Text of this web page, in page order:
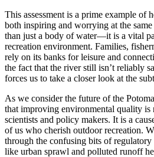
This assessment is a prime example of
both inspiring and worrying at the
than just a body of water—it is a vital
recreation environment. Families,
rely on its banks for leisure and
the fact that the river still isn’t reliably
forces us to take a closer look at the
As we consider the future of the
that improving environmental quality is
scientists and policy makers. It is a
of us who cherish outdoor recreation.
through the confusing bits of regulatory
like urban sprawl and polluted runoff